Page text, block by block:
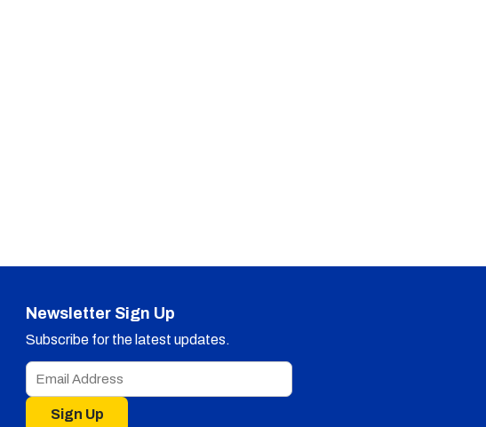
Newsletter Sign Up
Subscribe for the latest updates.
Sign Up